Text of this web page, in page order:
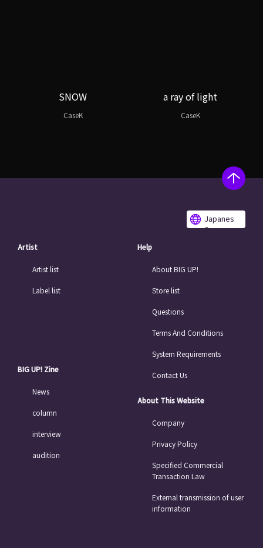
SNOW
CaseK
a ray of light
CaseK
Japanes
e
Artist
Artist list
Label list
BIG UP! Zine
News
column
interview
audition
Help
About BIG UP!
Store list
Questions
Terms And Conditions
System Requirements
Contact Us
About This Website
Company
Privacy Policy
Specified Commercial
Transaction Law
External transmission of user
information